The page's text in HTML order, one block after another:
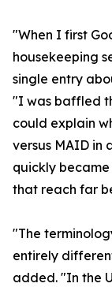
"When I first
housekeeping
single entry
"I was baffled
could explain
versus MAID in
quickly
that reach far
"The
entirely
added. "In the